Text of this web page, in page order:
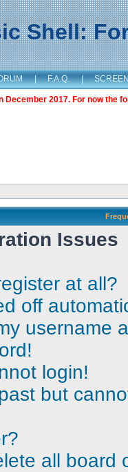
Shell:
| F.A.Q. |
2017. For now the
Issues
at all?
off
username
login!
but
all board